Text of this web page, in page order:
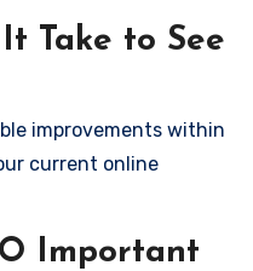
Take to See
improvements within
current online
Important